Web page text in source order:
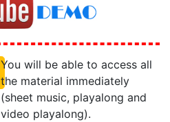
You will be able to access all
the material immediately
(sheet music, playalong and
video playalong).